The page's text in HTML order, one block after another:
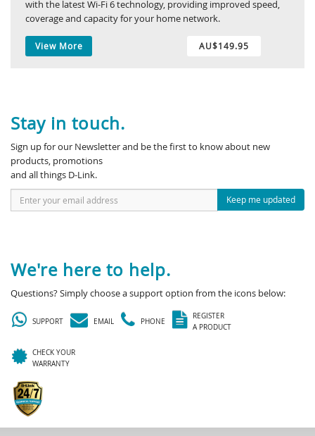
with the latest Wi-Fi 6 technology, providing improved speed,
coverage and capacity for your home network.
View More AU$149.95
Stay in touch.
Sign up for our Newsletter and be the first to know about new
products, promotions
and all things D-Link.
Keep me updated
We're here to help.
Questions? Simply choose a support option from the icons below:
SUPPORT EMAIL PHONE
REGISTER
A PRODUCT
CHECK YOUR
WARRANTY